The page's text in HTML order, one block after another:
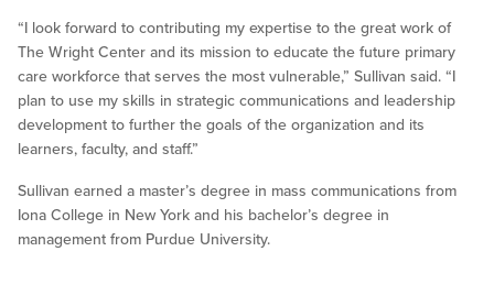
“I look forward to contributing my expertise to the great work of
The Wright Center and its mission to educate the future primary
care workforce that serves the most vulnerable,” Sullivan said. “I
plan to use my skills in strategic communications and leadership
development to further the goals of the organization and its
learners, faculty, and staff.”
Sullivan earned a master’s degree in mass communications from
Iona College in New York and his bachelor’s degree in
management from Purdue University.